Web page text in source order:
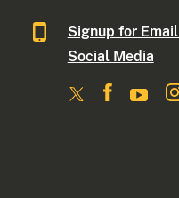
Signup for Email
Social Media